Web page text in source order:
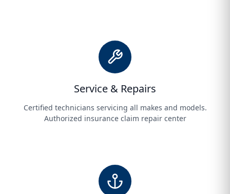
Service & Repairs
Certified technicians servicing all makes and models.
Authorized insurance claim repair center